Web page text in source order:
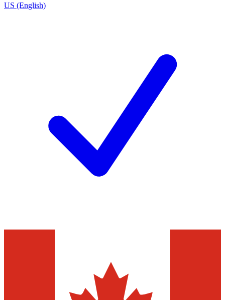
US (English)